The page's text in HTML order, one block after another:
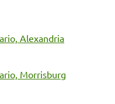
Alexandria
Morrisburg